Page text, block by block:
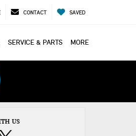
CONTACT SAVED
SERVICE & PARTS MORE
US